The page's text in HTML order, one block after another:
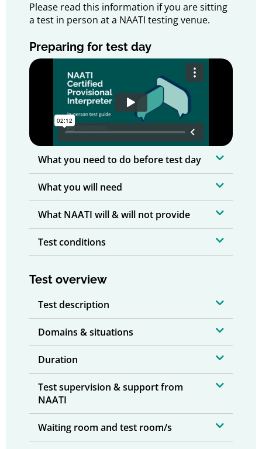
Please read this information if you are sitting
a test in person at a NAATI testing venue.
Preparing for test day
What you need to do before test day
What you will need
What NAATI will & will not provide
Test conditions
Test overview
Test description
Domains & situations
Duration
Test supervision & support from
NAATI
Waiting room and test room/s